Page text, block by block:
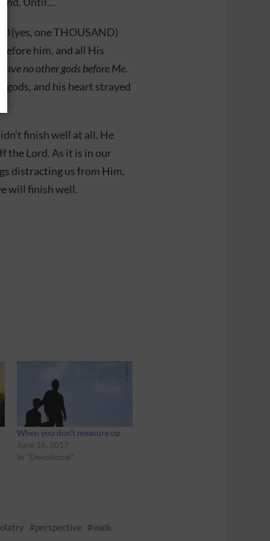
(yes, one THOUSAND)
him, and all His
no other gods before Me.
gods, and his heart strayed
finish well at all. He
the Lord. As it is in our
distracting us from Him,
will finish well.
When you don’t measure up
June 16, 2017
In "Devotional"
perspective walk